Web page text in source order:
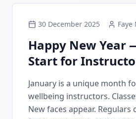
30 December 2025 Faye
Happy New Year
Start for
January is a unique month
wellbeing instructors.
New faces appear. Regulars